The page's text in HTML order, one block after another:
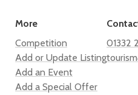
More
Competition
Add or Update Listing
Add an Event
Add a Special Offer
01332